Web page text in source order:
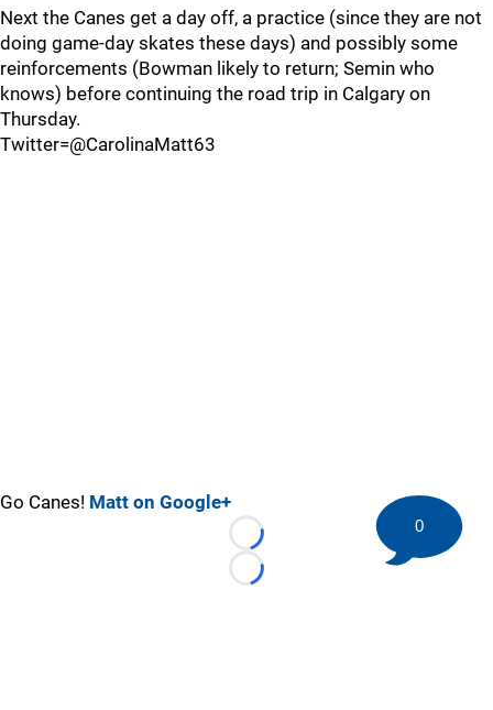
Next the Canes get a day off, a practice (since they are not
doing game-day skates these days) and possibly some
reinforcements (Bowman likely to return; Semin who
knows) before continuing the road trip in Calgary on
Thursday.
Twitter=@CarolinaMatt63
Go Canes! Matt on Google+
Loading...
Loading...
0